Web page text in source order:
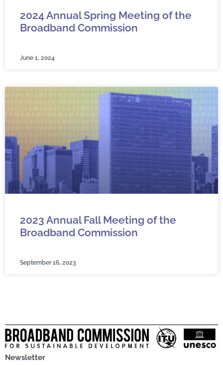
2024 Annual Spring Meeting of the
Broadband Commission
June 1, 2024
2023 Annual Fall Meeting of the
Broadband Commission
September 16, 2023
Newsletter